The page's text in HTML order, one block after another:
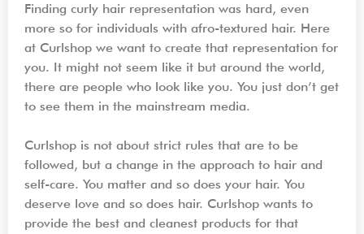
Finding curly hair representation was hard, even
more so for individuals with afro-textured hair. Here
at Curlshop we want to create that representation for
you. It might not seem like it but around the world,
there are people who look like you. You just don’t get
to see them in the mainstream media.
Curlshop is not about strict rules that are to be
followed, but a change in the approach to hair and
self-care. You matter and so does your hair. You
deserve love and so does hair. Curlshop wants to
provide the best and cleanest products for that